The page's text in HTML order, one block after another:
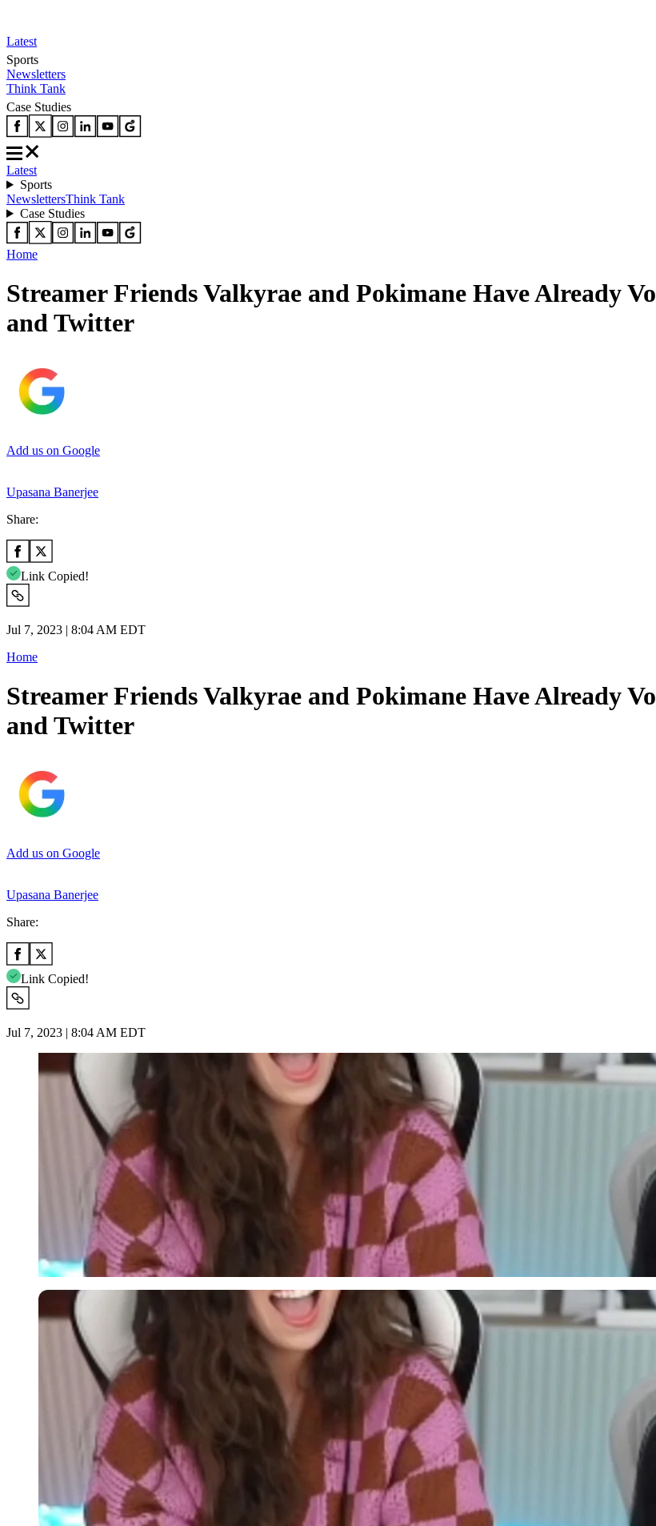
Latest
Sports
Newsletters
Think Tank
Case Studies
Latest
Sports
NewslettersThink Tank
Case Studies
Home
Streamer Friends Valkyrae and Pokimane Have Already
and Twitter
Add us on Google
Upasana Banerjee
Share:
Link Copied!
Jul 7, 2023 | 8:04 AM EDT
Home
Streamer Friends Valkyrae and Pokimane Have Already
and Twitter
Add us on Google
Upasana Banerjee
Share:
Link Copied!
Jul 7, 2023 | 8:04 AM EDT